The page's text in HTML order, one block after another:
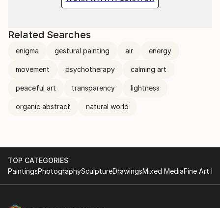
Related Searches
enigma gestural painting air energy
movement psychotherapy calming art
peaceful art transparency lightness
organic abstract natural world
TOP CATEGORIES
PaintingsPhotographySculptureDrawingsMixed MediaFine Art